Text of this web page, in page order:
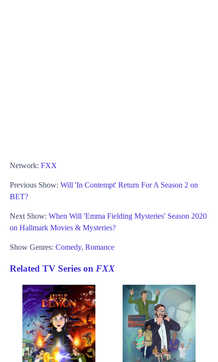
Network: FXX
Previous Show: Will 'In Contempt' Return For A Season 2 on
BET?
Next Show: When Will 'Emma Fielding Mysteries' Season 2020
on Hallmark Movies & Mysteries?
Show Genres: Comedy, Romance
Related TV Series on FXX